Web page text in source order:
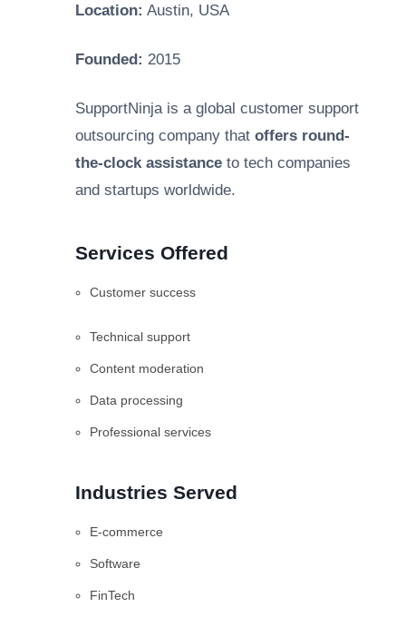
Location: Austin, USA
Founded: 2015
SupportNinja is a global customer support
outsourcing company that offers round-
the-clock assistance to tech companies
and startups worldwide.
Services Offered
Customer success
Technical support
Content moderation
Data processing
Professional services
Industries Served
E-commerce
Software
FinTech